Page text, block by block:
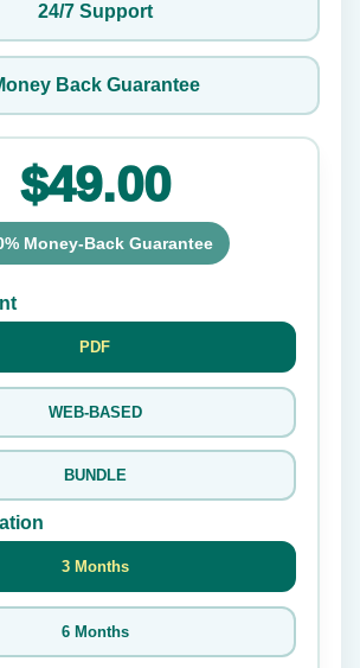
24/7 Support
Back Guarantee
$49.00
Money-Back Guarantee
PDF
WEB-BASED
BUNDLE
3 Months
6 Months